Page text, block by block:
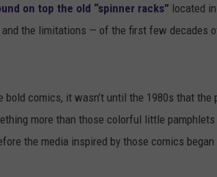
on top the old “spinner racks” located
the limitations — of the first few decades
bold comics, it wasn’t until the 1980s that the
more than those colorful little
the media inspired by those comics began